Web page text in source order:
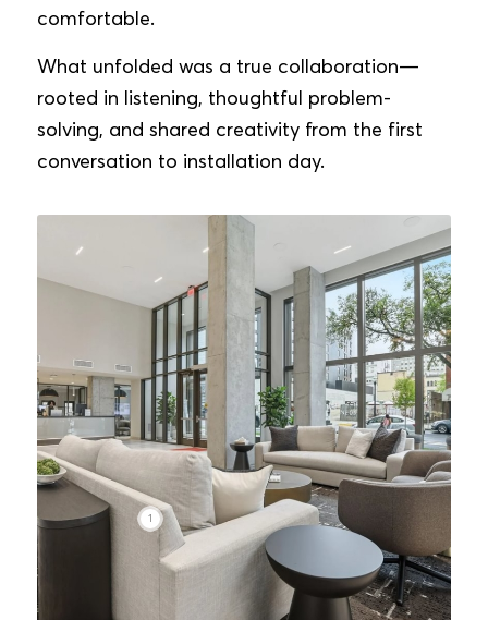
comfortable.
What unfolded was a true collaboration—
rooted in listening, thoughtful problem-
solving, and shared creativity from the first
conversation to installation day.
1